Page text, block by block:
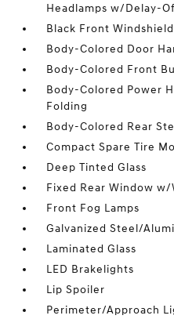
Headlamps w/Delay-
Black Front
Body-Colored Door
Body-Colored Front
Body-Colored Power
Folding
Body-Colored Rear
Compact Spare Tire
Deep Tinted Glass
Fixed Rear Window
Front Fog Lamps
Galvanized Steel/
Laminated Glass
LED Brakelights
Lip Spoiler
Perimeter/Approach